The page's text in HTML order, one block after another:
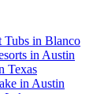
in Blanco
in Austin
Texas
in Austin